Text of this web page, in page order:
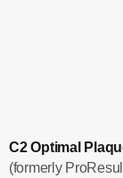
C2 Optimal
(formerly